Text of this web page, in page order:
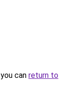
can return to